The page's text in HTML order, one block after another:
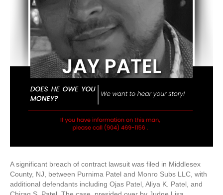
A significant breach of contract lawsuit was filed in Middlesex
County, NJ, between Purnima Patel and Monro Subs LLC, with
additional defendants including Ojas Patel, Aliya K. Patel, and